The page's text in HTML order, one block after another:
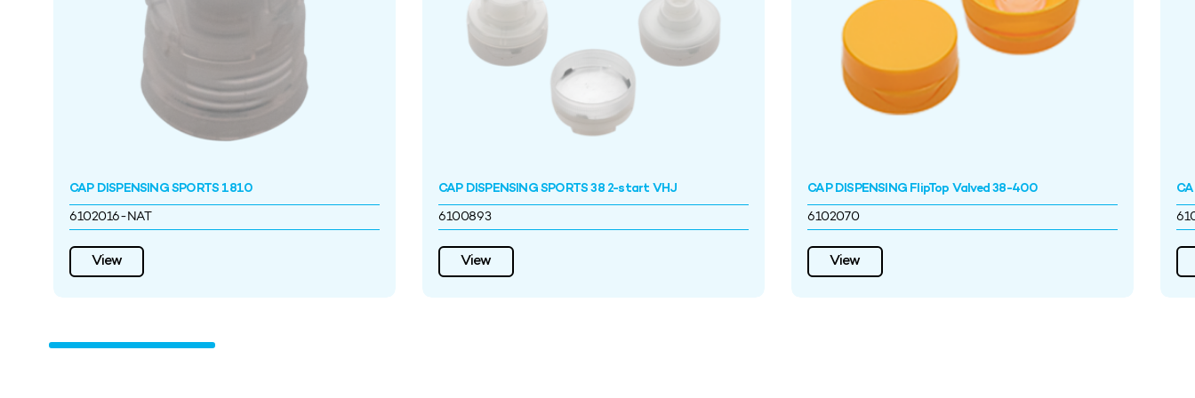
CAP DISPENSING SPORTS 1810
6102016-NAT
View
CAP DISPENSING SPORTS 38 2-start VHJ
6100893
View
CAP DISPENSING FlipTop Valved 38-400
6102070
View